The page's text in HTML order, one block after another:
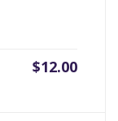
$12.00